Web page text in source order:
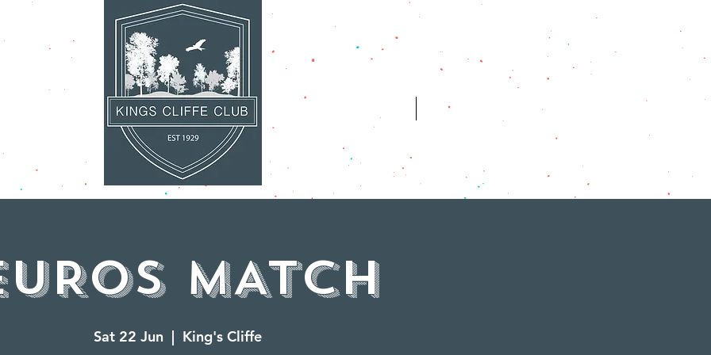
MATCH
Sat 22 Jun
  |
King's Cliffe